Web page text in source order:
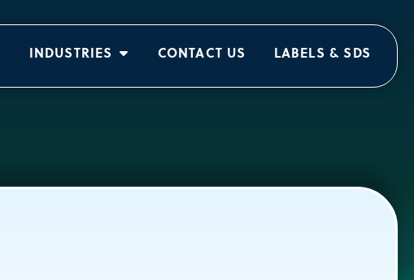
INDUSTRIES CONTACT US
LABELS & SDS